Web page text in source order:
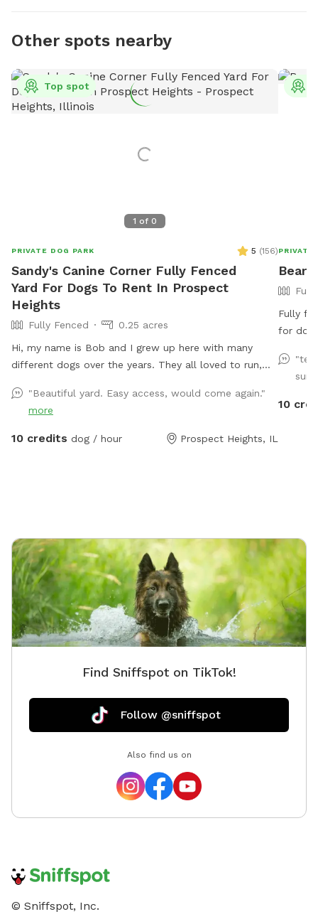
Other spots nearby
1 of 0
Top spot
PRIVATE DOG PARK 5 (156)
Sandy's Canine Corner Fully Fenced
Yard For Dogs To Rent In Prospect
Heights
Fully Fenced
0.25 acres
Hi, my name is Bob and I grew up here with many
different dogs over the years. They all loved to run,
to name my spot for my mother, who always brought
me to all the pet shops around and the reason for my
love of animals. I sincerely hope that you and your
"Beautiful yard. Easy access, would come again."
more
10 credits dog / hour Prospect Heights, IL
PRIVATE
Bears
Fully
for
Speakers
sun
10
Find Sniffspot on TikTok!
Follow @sniffspot
Also find us on
© Sniffspot, Inc.